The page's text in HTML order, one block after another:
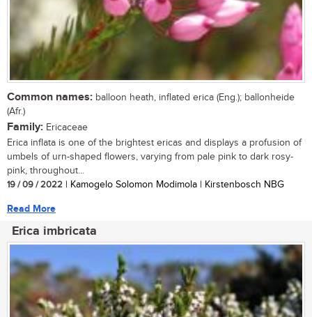
Common names: balloon heath, inflated erica (Eng.); ballonheide
(Afr.)
Family: Ericaceae
Erica inflata is one of the brightest ericas and displays a profusion of
umbels of urn-shaped flowers, varying from pale pink to dark rosy-
pink, throughout...
19 / 09 / 2022 | Kamogelo Solomon Modimola | Kirstenbosch NBG
Read More
Erica imbricata